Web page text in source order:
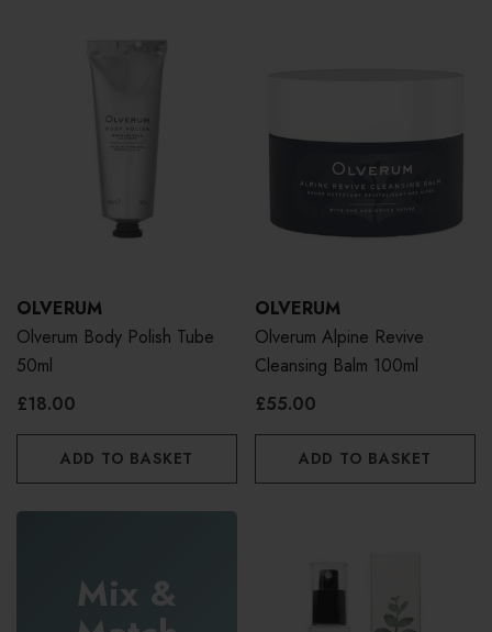
OLVERUM
Olverum Body Polish Tube
50ml
£18.00
ADD TO BASKET
OLVERUM
Olverum Alpine Revive
Cleansing Balm 100ml
£55.00
ADD TO BASKET
Mix &